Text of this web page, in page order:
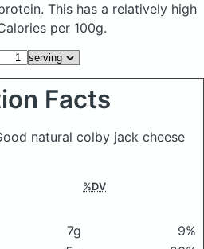
This has a relatively high
per 100g.
Facts
natural colby jack cheese
%DV
7g
9%